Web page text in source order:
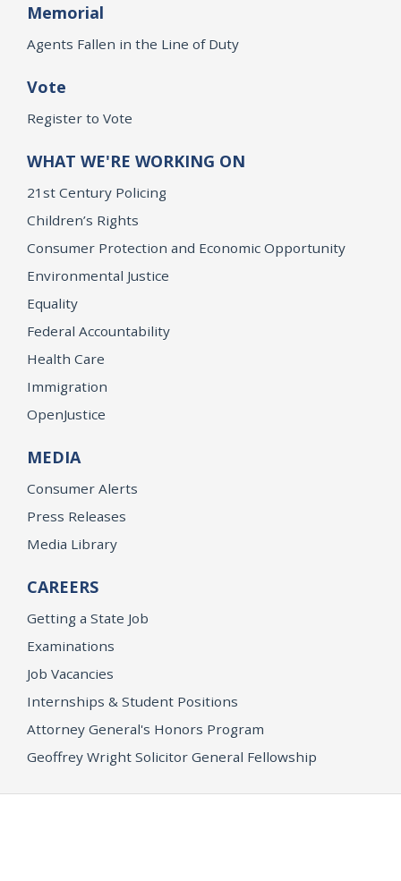
Memorial
Agents Fallen in the Line of Duty
Vote
Register to Vote
WHAT WE'RE WORKING ON
21st Century Policing
Children’s Rights
Consumer Protection and Economic Opportunity
Environmental Justice
Equality
Federal Accountability
Health Care
Immigration
OpenJustice
MEDIA
Consumer Alerts
Press Releases
Media Library
CAREERS
Getting a State Job
Examinations
Job Vacancies
Internships & Student Positions
Attorney General's Honors Program
Geoffrey Wright Solicitor General Fellowship